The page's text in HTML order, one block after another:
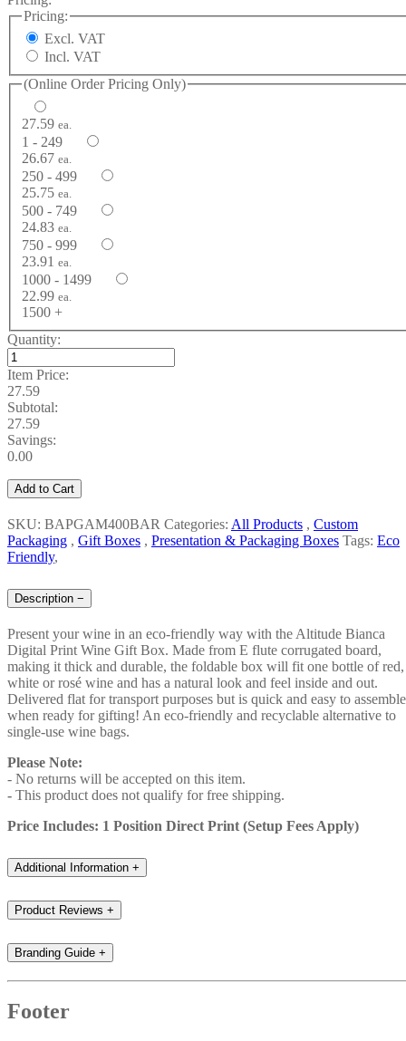
Pricing:
Excl. VAT
Incl. VAT
(Online Order Pricing Only)
27.59 ea.
1 - 249
26.67 ea.
250 - 499
25.75 ea.
500 - 749
24.83 ea.
750 - 999
23.91 ea.
1000 - 1499
22.99 ea.
1500 +
Quantity:
Item Price:
27.59
Subtotal:
27.59
Savings:
0.00
Add to Cart
SKU: BAPGAM400BAR Categories: All Products , Custom
Packaging , Gift Boxes , Presentation & Packaging Boxes Tags: Eco
Friendly,
Description −
Present your wine in an eco-friendly way with the Altitude Bianca
Digital Print Wine Gift Box. Made from E flute corrugated board,
making it thick and durable, the foldable box will fit one bottle of red,
white or rosé wine and has a natural look and feel inside and out.
Delivered flat for transport purposes but is quick and easy to assemble
when ready for gifting! An eco-friendly and recyclable alternative to
single-use wine bags.
Please Note:
- No returns will be accepted on this item.
- This product does not qualify for free shipping.
Price Includes: 1 Position Direct Print (Setup Fees Apply)
Additional Information +
Product Reviews +
Branding Guide +
Footer